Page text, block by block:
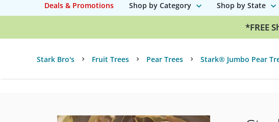
Deals & Promotions Shop by Category Shop by State
*FREE
Stark Bro's Fruit Trees Pear Trees Stark® Jumbo Pear